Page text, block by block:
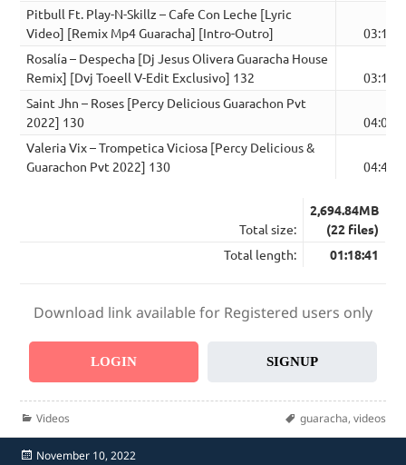
Pitbull Ft. Play-N-Skillz – Cafe Con Leche [Lyric
Video] [Remix Mp4 Guaracha] [Intro-Outro]
03:14
Rosalía – Despecha [Dj Jesus Olivera Guaracha House
Remix] [Dvj Toeell V-Edit Exclusivo] 132
03:17
Saint Jhn – Roses [Percy Delicious Guarachon Pvt
2022] 130
04:03
Valeria Vix – Trompetica Viciosa [Percy Delicious &
Guarachon Pvt 2022] 130
04:48
Total size:
2,694.84MB
(22 files)
Total length:
01:18:41
Download link available for Registered users only
LOGIN SIGNUP
Categories
Videos Tags
guaracha, videos
Posted
November 10, 2022